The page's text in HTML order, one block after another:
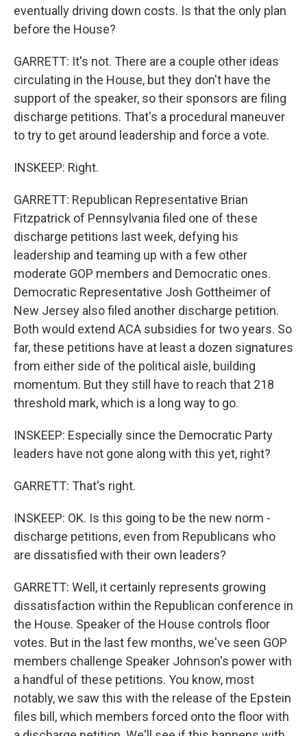
eventually driving down costs. Is that the only plan
before the House?
GARRETT: It's not. There are a couple other ideas
circulating in the House, but they don't have the
support of the speaker, so their sponsors are filing
discharge petitions. That's a procedural maneuver
to try to get around leadership and force a vote.
INSKEEP: Right.
GARRETT: Republican Representative Brian
Fitzpatrick of Pennsylvania filed one of these
discharge petitions last week, defying his
leadership and teaming up with a few other
moderate GOP members and Democratic ones.
Democratic Representative Josh Gottheimer of
New Jersey also filed another discharge petition.
Both would extend ACA subsidies for two years. So
far, these petitions have at least a dozen signatures
from either side of the political aisle, building
momentum. But they still have to reach that 218
threshold mark, which is a long way to go.
INSKEEP: Especially since the Democratic Party
leaders have not gone along with this yet, right?
GARRETT: That's right.
INSKEEP: OK. Is this going to be the new norm -
discharge petitions, even from Republicans who
are dissatisfied with their own leaders?
GARRETT: Well, it certainly represents growing
dissatisfaction within the Republican conference in
the House. Speaker of the House controls floor
votes. But in the last few months, we've seen GOP
members challenge Speaker Johnson's power with
a handful of these petitions. You know, most
notably, we saw this with the release of the Epstein
files bill, which members forced onto the floor with